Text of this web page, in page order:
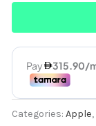
Categories:Apple,